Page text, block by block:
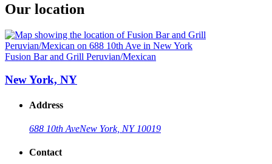
Our location
Fusion Bar and Grill Peruvian/Mexican
New York, NY
Address
688 10th AveNew York, NY 10019
Contact